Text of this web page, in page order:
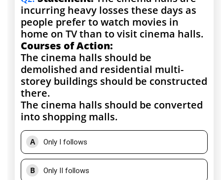
incurring heavy losses these days as
people prefer to watch movies in
home on TV than to visit cinema halls.
Courses of Action:
The cinema halls should be
demolished and residential multi-
storey buildings should be constructed
there.
The cinema halls should be converted
into shopping malls.
A Only I follows
B Only II follows